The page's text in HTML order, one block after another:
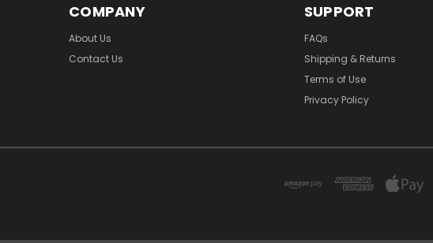
COMPANY
About Us
Contact Us
SUPPORT
FAQs
Shipping & Returns
Terms of Use
Privacy Policy